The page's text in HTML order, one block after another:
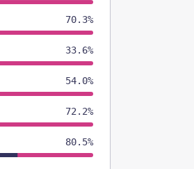
70.3%
33.6%
54.0%
72.2%
80.5%